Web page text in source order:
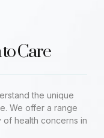
Care
the unique
We offer a range
health concerns in